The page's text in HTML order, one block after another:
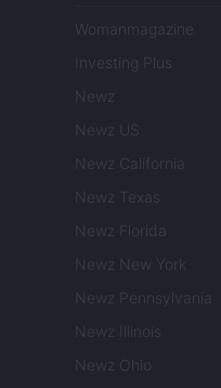
Womanmagazine
Investing Plus
Newz
Newz US
Newz California
Newz Texas
Newz Florida
Newz New York
Newz Pennsylvania
Newz Illinois
Newz Ohio